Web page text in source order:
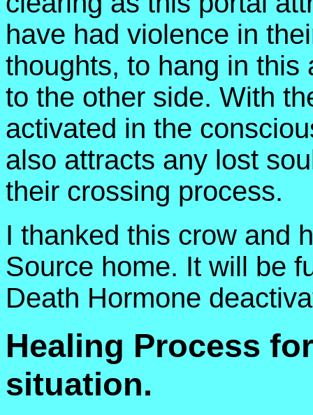
have had violence in
thoughts, to hang in this
to the other side. With
activated in the
also attracts any lost
their crossing process.
I thanked this crow and
Source home. It will be
Death Hormone
Healing Process
situation.